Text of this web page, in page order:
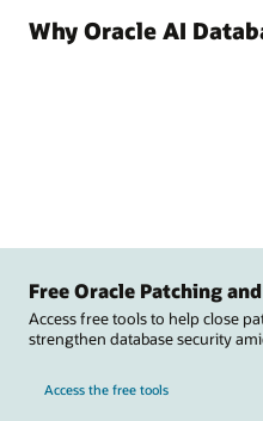
Why Oracle AI
Free Oracle Patching
Access free tools to help close
strengthen database security
Access the free tools